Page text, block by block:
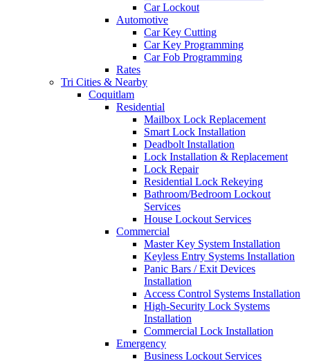
Car Lockout
Automotive
Car Key Cutting
Car Key Programming
Car Fob Programming
Rates
Tri Cities & Nearby
Coquitlam
Residential
Mailbox Lock Replacement
Smart Lock Installation
Deadbolt Installation
Lock Installation & Replacement
Lock Repair
Residential Lock Rekeying
Bathroom/Bedroom Lockout
Services
House Lockout Services
Commercial
Master Key System Installation
Keyless Entry Systems Installation
Panic Bars / Exit Devices
Installation
Access Control Systems Installation
High-Security Lock Systems
Installation
Commercial Lock Installation
Emergency
Business Lockout Services